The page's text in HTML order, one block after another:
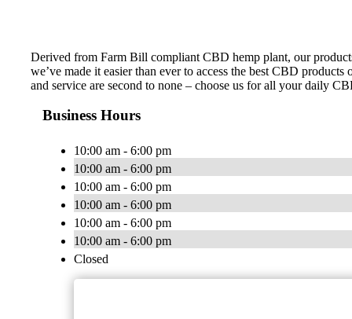
Derived from Farm Bill compliant CBD hemp plant, our
we’ve made it easier than ever to access the best CBD
and service are second to none – choose us for all your daily
Business Hours
10:00 am - 6:00 pm
10:00 am - 6:00 pm
10:00 am - 6:00 pm
10:00 am - 6:00 pm
10:00 am - 6:00 pm
10:00 am - 6:00 pm
Closed